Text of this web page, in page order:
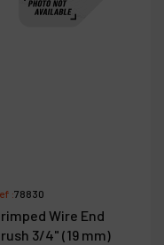
:78830
Wire End
3/4" (19 mm)